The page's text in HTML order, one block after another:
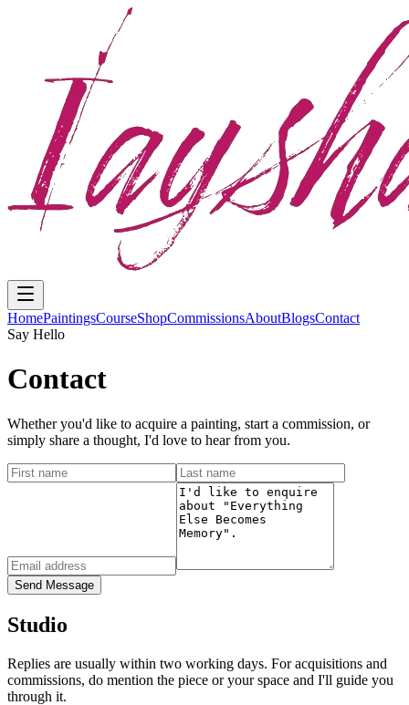
HomePaintingsCourseShopCommissionsAboutBlogsContact
Say Hello
Contact
Whether you'd like to acquire a painting, start a commission, or
simply share a thought, I'd love to hear from you.
Send Message
Studio
Replies are usually within two working days. For acquisitions and
commissions, do mention the piece or your space and I'll guide you
through it.